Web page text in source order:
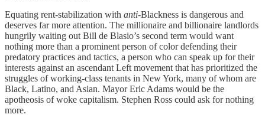
Equating rent-stabilization with anti-Blackness is dangerous and
deserves far more attention. The millionaire and billionaire landlords
hungrily waiting out Bill de Blasio’s second term would want
nothing more than a prominent person of color defending their
predatory practices and tactics, a person who can speak up for their
interests against an ascendant Left movement that has prioritized the
struggles of working-class tenants in New York, many of whom are
Black, Latino, and Asian. Mayor Eric Adams would be the
apotheosis of woke capitalism. Stephen Ross could ask for nothing
more.